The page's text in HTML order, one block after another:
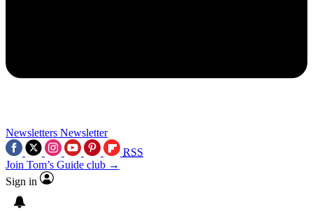
Newsletters Newsletter
RSS
Join Tom’s Guide club →
Sign in